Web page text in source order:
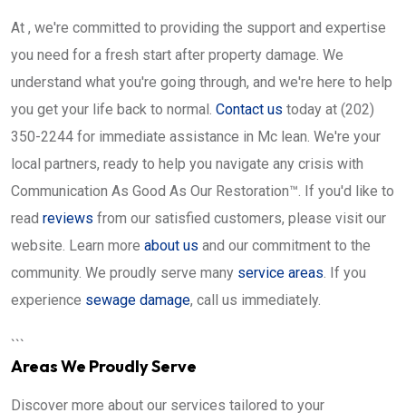
At , we're committed to providing the support and expertise
you need for a fresh start after property damage. We
understand what you're going through, and we're here to help
you get your life back to normal. Contact us today at (202)
350-2244 for immediate assistance in Mc lean. We're your
local partners, ready to help you navigate any crisis with
Communication As Good As Our Restoration™. If you'd like to
read reviews from our satisfied customers, please visit our
website. Learn more about us and our commitment to the
community. We proudly serve many service areas. If you
experience sewage damage, call us immediately.
```
Areas We Proudly Serve
Discover more about our services tailored to your